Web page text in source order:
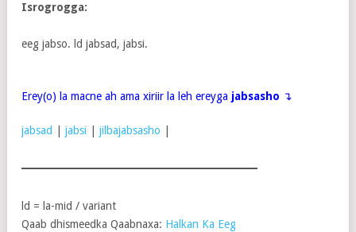
Isrogrogga:
eeg jabso. ld jabsad, jabsi.
Erey(o) la macne ah ama xiriir la leh ereyga jabsasho ↴
jabsad jabsi jilbajabsasho
ld = la-mid / variant
Qaab dhismeedka Qaabnaxa: Halkan Ka Eeg